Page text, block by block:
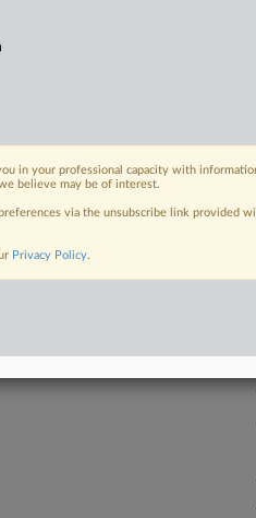
that a
in your professional capacity with
believe may be of interest.
via the unsubscribe link provided
Privacy Policy.